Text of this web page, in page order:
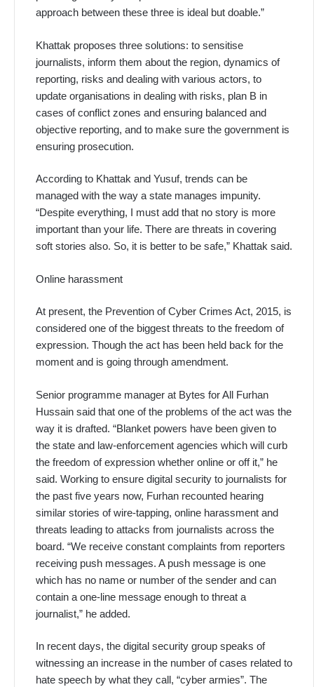
approach between these three is ideal but doable.”
Khattak proposes three solutions: to sensitise
journalists, inform them about the region, dynamics of
reporting, risks and dealing with various actors, to
update organisations in dealing with risks, plan B in
cases of conflict zones and ensuring balanced and
objective reporting, and to make sure the government is
ensuring prosecution.
According to Khattak and Yusuf, trends can be
managed with the way a state manages impunity.
“Despite everything, I must add that no story is more
important than your life. There are threats in covering
soft stories also. So, it is better to be safe,” Khattak said.
Online harassment
At present, the Prevention of Cyber Crimes Act, 2015, is
considered one of the biggest threats to the freedom of
expression. Though the act has been held back for the
moment and is going through amendment.
Senior programme manager at Bytes for All Furhan
Hussain said that one of the problems of the act was the
way it is drafted. “Blanket powers have been given to
the state and law-enforcement agencies which will curb
the freedom of expression whether online or off it,” he
said. Working to ensure digital security to journalists for
the past five years now, Furhan recounted hearing
similar stories of wire-tapping, online harassment and
threats leading to attacks from journalists across the
board. “We receive constant complaints from reporters
receiving push messages. A push message is one
which has no name or number of the sender and can
contain a one-line message enough to threat a
journalist,” he added.
In recent days, the digital security group speaks of
witnessing an increase in the number of cases related to
hate speech by what they call, “cyber armies”. The